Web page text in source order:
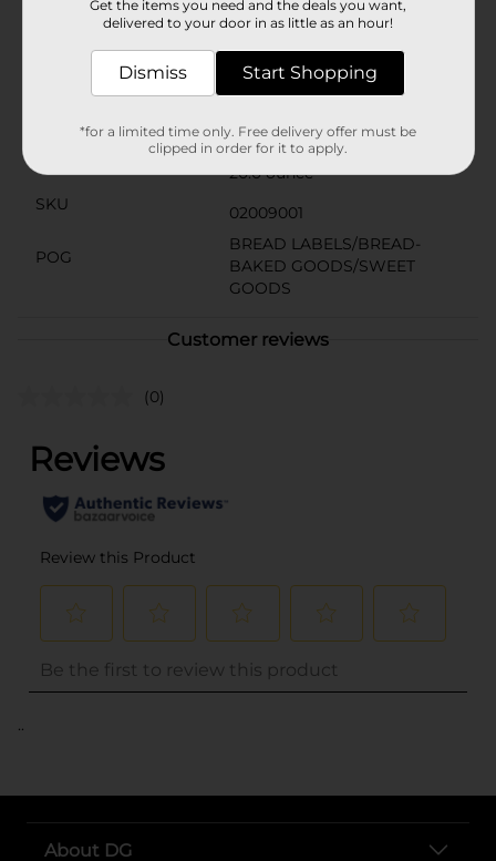
extraordinary dining experiences.
Schmidt Old Tyme
Product Form
20.0 ounce
SKU
02009001
POG
BREAD LABELS/BREAD-
BAKED GOODS/SWEET
GOODS
Customer reviews
(0)
..
About DG
Get the items you need and the deals you want,
delivered to your door in as little as an hour!
Dismiss Start Shopping
*for a limited time only. Free delivery offer must be
clipped in order for it to apply.